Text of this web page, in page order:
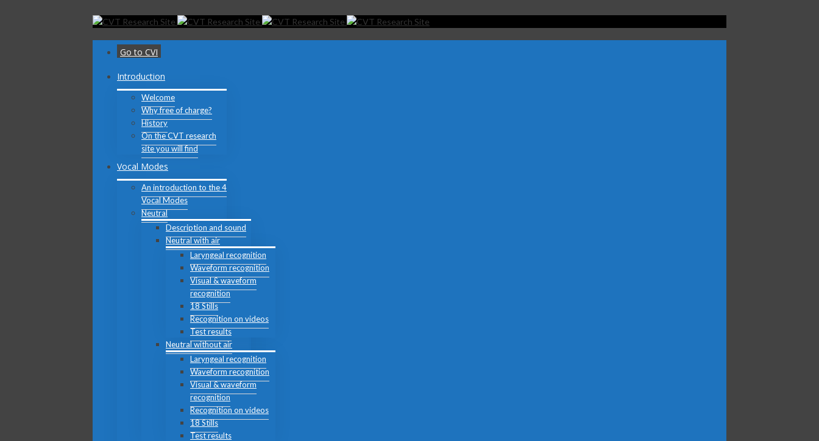
Toggle
Go to CVI
Introduction
Welcome
Why free of charge?
History
On the CVT research
site you will find
Vocal Modes
An introduction to the 4
Vocal Modes
Neutral
Description and sound
Neutral with air
Laryngeal recognition
Waveform recognition
Visual & waveform
recognition
18 Stills
Recognition on videos
Test results
Neutral without air
Laryngeal recognition
Waveform recognition
Visual & waveform
recognition
Recognition on videos
18 Stills
Test results